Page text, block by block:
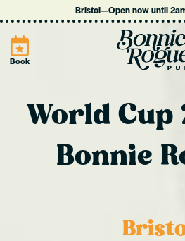
Bristol—Open now until
Book Site
World Cup
Bonnie